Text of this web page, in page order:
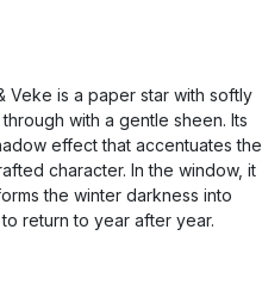
Veke is a paper star with softly
with a gentle sheen. Its
effect that accentuates the
character. In the window, it
the winter darkness into
return to year after year.